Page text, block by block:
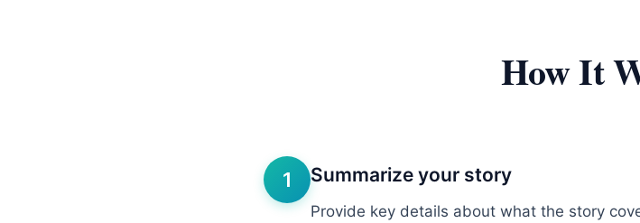
How It
1 Summarize your story
Provide key details about what the story